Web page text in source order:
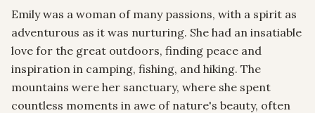
Emily was a woman of many passions, with a spirit as
adventurous as it was nurturing. She had an insatiable
love for the great outdoors, finding peace and
inspiration in camping, fishing, and hiking. The
mountains were her sanctuary, where she spent
countless moments in awe of nature's beauty, often